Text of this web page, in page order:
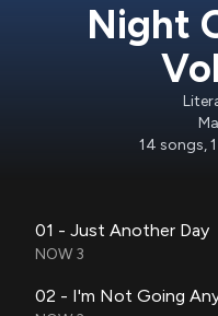
Night
14 songs,
01 - Just Another Day
NOW 3
02 - I'm Not Going